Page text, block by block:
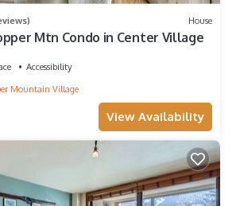
House
Mtn Condo in Center Village
Accessibility
Mountain Village
View Availability